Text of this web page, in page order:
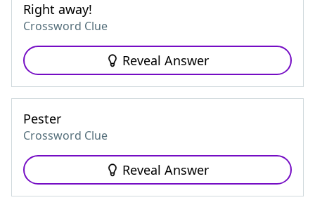
Right away!
Crossword Clue
Reveal Answer
Pester
Crossword Clue
Reveal Answer